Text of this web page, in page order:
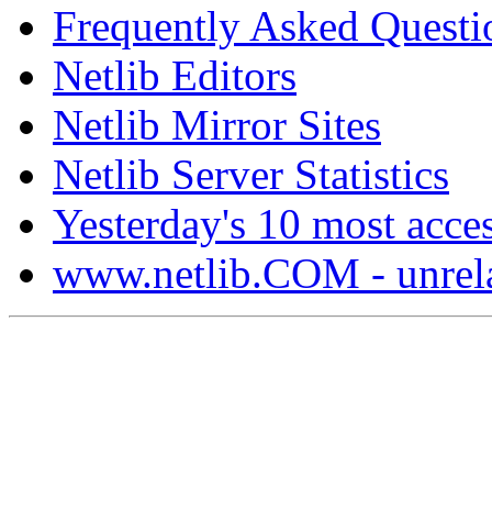
Frequently Asked
Netlib Editors
Netlib Mirror Sites
Netlib Server Statistics
Yesterday's 10 most
www.netlib.COM -